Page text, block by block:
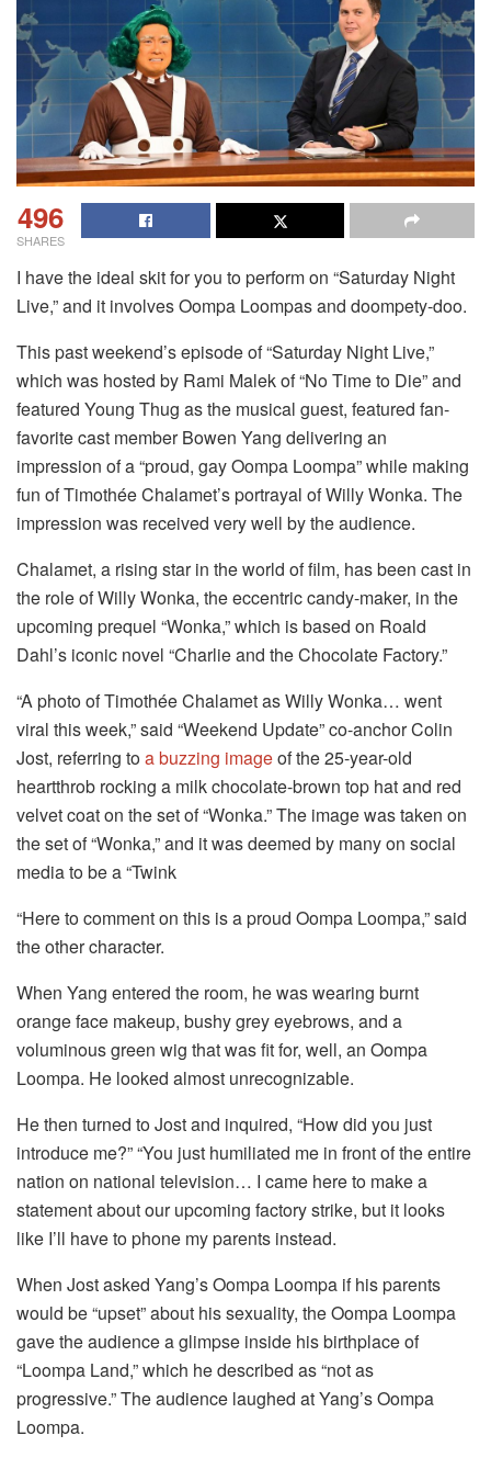
496
SHARES
I have the ideal skit for you to perform on “Saturday Night
Live,” and it involves Oompa Loompas and doompety-doo.
This past weekend’s episode of “Saturday Night Live,”
which was hosted by Rami Malek of “No Time to Die” and
featured Young Thug as the musical guest, featured fan-
favorite cast member Bowen Yang delivering an
impression of a “proud, gay Oompa Loompa” while making
fun of Timothée Chalamet’s portrayal of Willy Wonka. The
impression was received very well by the audience.
Chalamet, a rising star in the world of film, has been cast in
the role of Willy Wonka, the eccentric candy-maker, in the
upcoming prequel “Wonka,” which is based on Roald
Dahl’s iconic novel “Charlie and the Chocolate Factory.”
“A photo of Timothée Chalamet as Willy Wonka… went
viral this week,” said “Weekend Update” co-anchor Colin
Jost, referring toa buzzing imageof the 25-year-old
heartthrob rocking a milk chocolate-brown top hat and red
velvet coat on the set of “Wonka.” The image was taken on
the set of “Wonka,” and it was deemed by many on social
media to be a “Twink
“Here to comment on this is a proud Oompa Loompa,” said
the other character.
When Yang entered the room, he was wearing burnt
orange face makeup, bushy grey eyebrows, and a
voluminous green wig that was fit for, well, an Oompa
Loompa. He looked almost unrecognizable.
He then turned to Jost and inquired, “How did you just
introduce me?” “You just humiliated me in front of the entire
nation on national television… I came here to make a
statement about our upcoming factory strike, but it looks
like I’ll have to phone my parents instead.
When Jost asked Yang’s Oompa Loompa if his parents
would be “upset” about his sexuality, the Oompa Loompa
gave the audience a glimpse inside his birthplace of
“Loompa Land,” which he described as “not as
progressive.” The audience laughed at Yang’s Oompa
Loompa.